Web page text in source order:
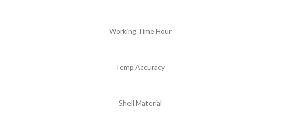
Working Time Hour
Temp Accuracy
Shell Material